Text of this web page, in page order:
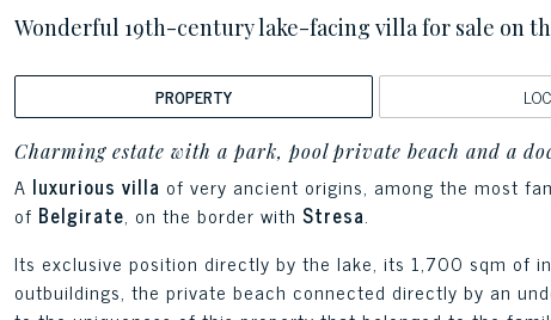
Wonderful 19th-century lake-facing villa for sale on
PROPERTY
Charming estate with a park, pool private beach and a
A luxurious villa of very ancient origins, among the most
of Belgirate, on the border with Stresa.
Its exclusive position directly by the lake, its 1,700 sqm of
outbuildings, the private beach connected directly by an